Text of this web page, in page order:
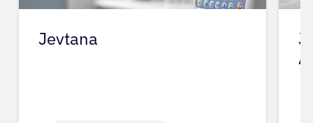
Jevtana
J